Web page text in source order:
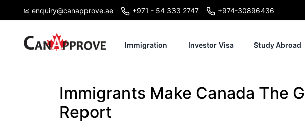
to
✉ enquiry@canapprove.ae +971 - 54 333 2747 +974-30896436
Immigration Investor Visa Study Abroad
Immigrants Make Canada The
Report